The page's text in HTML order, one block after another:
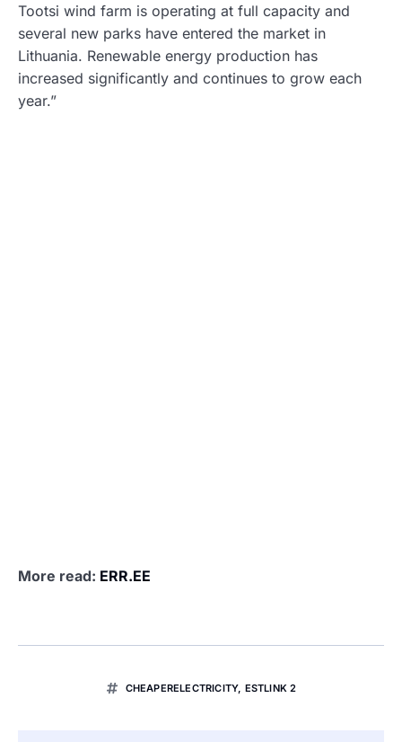
Tootsi wind farm is operating at full capacity and
several new parks have entered the market in
Lithuania. Renewable energy production has
increased significantly and continues to grow each
year.”
More read: ERR.EE
CHEAPERELECTRICITY, ESTLINK 2